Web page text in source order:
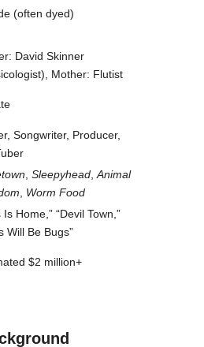
(often dyed)
David Skinner
Mother: Flutist
Songwriter, Producer,
Sleepyhead Animal
Worm Food
Is Home,” “Devil Town,”
Will Be Bugs”
$2 million+